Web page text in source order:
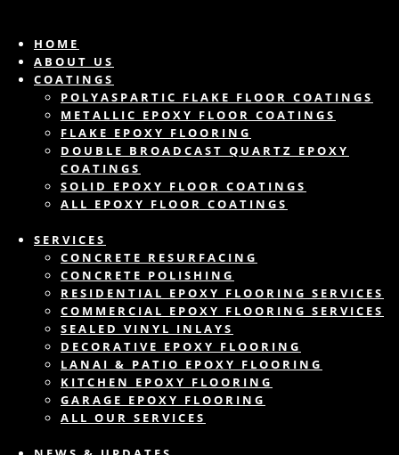
HOME
ABOUT US
COATINGS
POLYASPARTIC FLAKE FLOOR COATINGS
METALLIC EPOXY FLOOR COATINGS
FLAKE EPOXY FLOORING
DOUBLE BROADCAST QUARTZ EPOXY
COATINGS
SOLID EPOXY FLOOR COATINGS
ALL EPOXY FLOOR COATINGS
SERVICES
CONCRETE RESURFACING
CONCRETE POLISHING
RESIDENTIAL EPOXY FLOORING SERVICES
COMMERCIAL EPOXY FLOORING SERVICES
SEALED VINYL INLAYS
DECORATIVE EPOXY FLOORING
LANAI & PATIO EPOXY FLOORING
KITCHEN EPOXY FLOORING
GARAGE EPOXY FLOORING
ALL OUR SERVICES